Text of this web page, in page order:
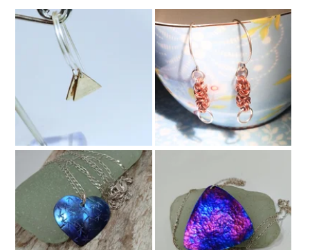
Apple Green